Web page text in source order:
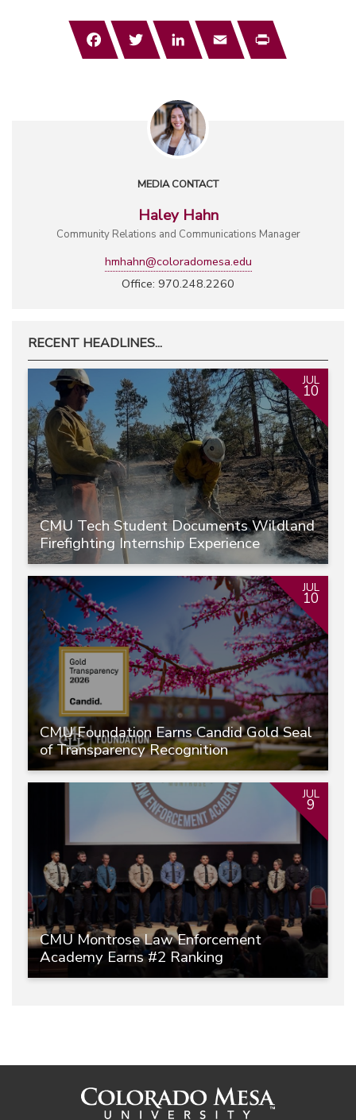
FacebookTwitterLinkedInEmail Print
MEDIA CONTACT
Haley Hahn
Community Relations and Communications Manager
hmhahn@coloradomesa.edu
Office: 970.248.2260
RECENT HEADLINES...
CMU Tech Student Documents Wildland
Firefighting Internship Experience
JUL
10
CMU Foundation Earns Candid Gold Seal
of Transparency Recognition
JUL
10
CMU Montrose Law Enforcement
Academy Earns #2 Ranking
JUL
9